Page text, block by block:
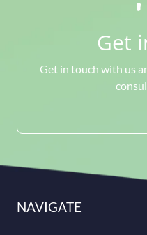
Get
Get in touch with us
NAVIGATE